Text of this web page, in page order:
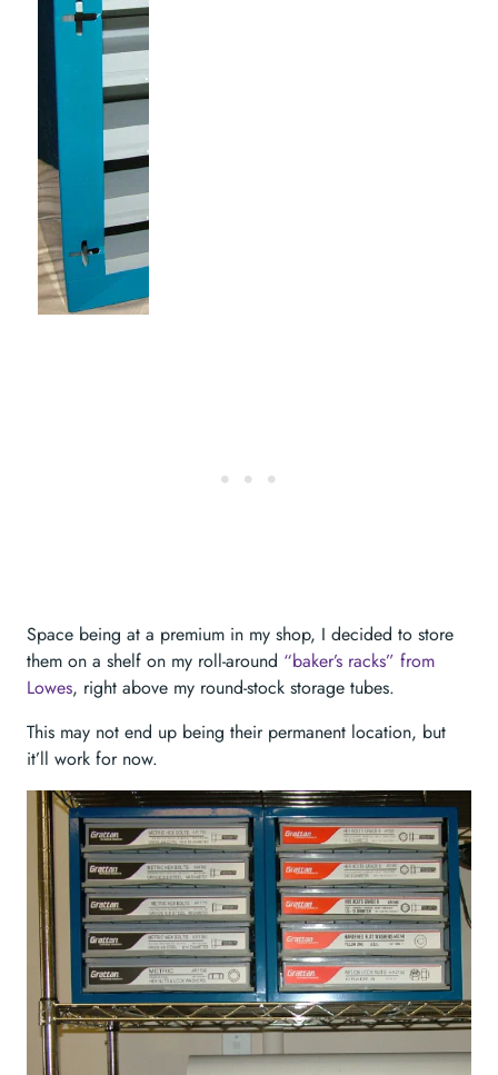
Space being at a premium in my shop, I decided to store
them on a shelf on my roll-around “baker’s racks” from
Lowes, right above my round-stock storage tubes.
This may not end up being their permanent location, but
it’ll work for now.